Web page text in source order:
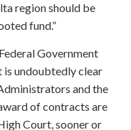
region should be
fund.”
Government
is undoubtedly clear
and the
of contracts are
Court, sooner or